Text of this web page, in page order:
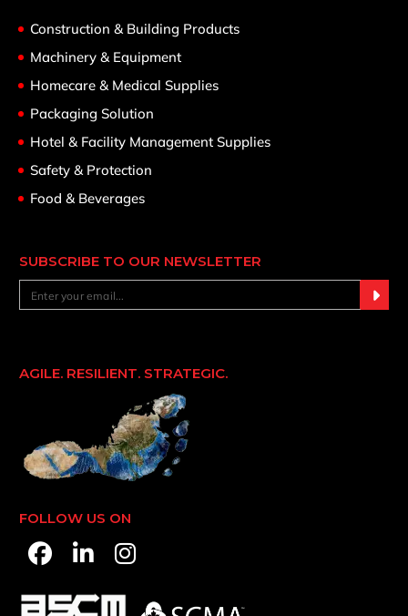
Construction & Building Products
Machinery & Equipment
Homecare & Medical Supplies
Packaging Solution
Hotel & Facility Management Supplies
Safety & Protection
Food & Beverages
SUBSCRIBE TO OUR NEWSLETTER
AGILE. RESILIENT. STRATEGIC.
FOLLOW US ON